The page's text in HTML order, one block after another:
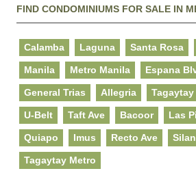
FIND CONDOMINIUMS FOR SALE IN
Calamba Laguna Santa Rosa
Manila Metro Manila Espana
General Trias Allegria Tagaytay
U-Belt Taft Ave Bacoor Las
Quiapo Imus Recto Ave
Tagaytay Metro